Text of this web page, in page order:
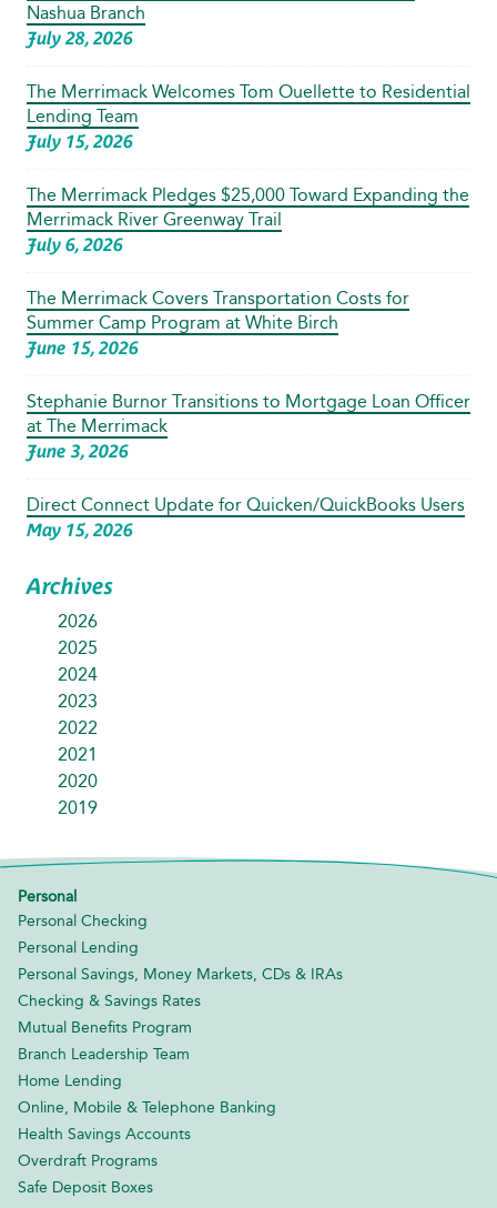
Nashua Branch
July 28, 2026
The Merrimack Welcomes Tom Ouellette to Residential
Lending Team
July 15, 2026
The Merrimack Pledges $25,000 Toward Expanding the
Merrimack River Greenway Trail
July 6, 2026
The Merrimack Covers Transportation Costs for
Summer Camp Program at White Birch
June 15, 2026
Stephanie Burnor Transitions to Mortgage Loan Officer
at The Merrimack
June 3, 2026
Direct Connect Update for Quicken/QuickBooks Users
May 15, 2026
Archives
2026
2025
2024
2023
2022
2021
2020
2019
Personal
Personal Checking
Personal Lending
Personal Savings, Money Markets, CDs & IRAs
Checking & Savings Rates
Mutual Benefits Program
Branch Leadership Team
Home Lending
Online, Mobile & Telephone Banking
Health Savings Accounts
Overdraft Programs
Safe Deposit Boxes